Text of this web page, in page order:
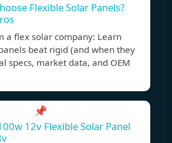
Flexible Solar Panels?
flex solar company: Learn
beat rigid (and when they
specs, market data, and OEM
📌
12v Flexible Solar Panel